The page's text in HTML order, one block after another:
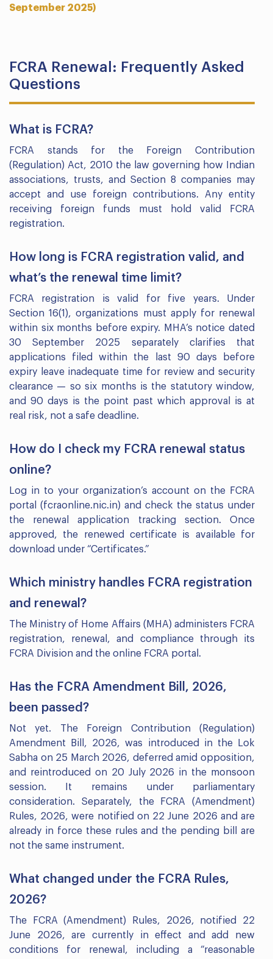
September 2025)
FCRA Renewal: Frequently Asked
Questions
What is FCRA?
FCRA stands for the Foreign Contribution
(Regulation) Act, 2010 the law governing how Indian
associations, trusts, and Section 8 companies may
accept and use foreign contributions. Any entity
receiving foreign funds must hold valid FCRA
registration.
How long is FCRA registration valid, and
what’s the renewal time limit?
FCRA registration is valid for five years. Under
Section 16(1), organizations must apply for renewal
within six months before expiry. MHA’s notice dated
30 September 2025 separately clarifies that
applications filed within the last 90 days before
expiry leave inadequate time for review and security
clearance — so six months is the statutory window,
and 90 days is the point past which approval is at
real risk, not a safe deadline.
How do I check my FCRA renewal status
online?
Log in to your organization’s account on the FCRA
portal (fcraonline.nic.in) and check the status under
the renewal application tracking section. Once
approved, the renewed certificate is available for
download under “Certificates.”
Which ministry handles FCRA registration
and renewal?
The Ministry of Home Affairs (MHA) administers FCRA
registration, renewal, and compliance through its
FCRA Division and the online FCRA portal.
Has the FCRA Amendment Bill, 2026,
been passed?
Not yet. The Foreign Contribution (Regulation)
Amendment Bill, 2026, was introduced in the Lok
Sabha on 25 March 2026, deferred amid opposition,
and reintroduced on 20 July 2026 in the monsoon
session. It remains under parliamentary
consideration. Separately, the FCRA (Amendment)
Rules, 2026, were notified on 22 June 2026 and are
already in force these rules and the pending bill are
not the same instrument.
What changed under the FCRA Rules,
2026?
The FCRA (Amendment) Rules, 2026, notified 22
June 2026, are currently in effect and add new
conditions for renewal, including a “reasonable